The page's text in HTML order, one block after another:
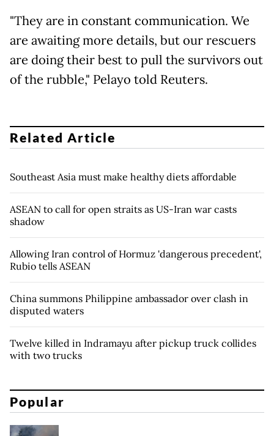
"They are in constant communication. We
are awaiting more details, but our rescuers
are doing their best to pull the survivors out
of the rubble," Pelayo told Reuters.
Related Article
Southeast Asia must make healthy diets affordable
ASEAN to call for open straits as US-Iran war casts
shadow
Allowing Iran control of Hormuz 'dangerous precedent',
Rubio tells ASEAN
China summons Philippine ambassador over clash in
disputed waters
Twelve killed in Indramayu after pickup truck collides
with two trucks
Popular